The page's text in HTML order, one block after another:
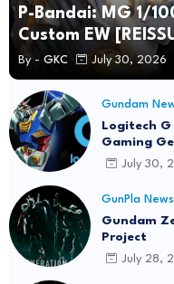
P-Bandai: MG 1/
Custom EW
By - GKC July 30, 2026
Gundam
Logitech
Gaming
July 30,
GunPla News
Gundam
Project
July 28,